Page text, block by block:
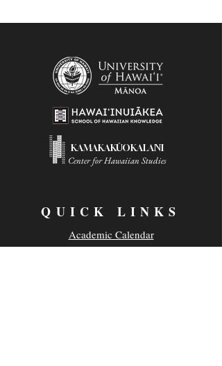
KAMAKAKŪOKALANI
Center for Hawaiian Studies
QUICK LINKS
Academic Calendar